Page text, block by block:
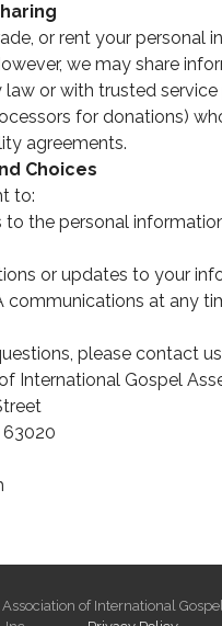
or rent your personal
we may share
law or with trusted service
for donations)
agreements.
Choices
to:
to the personal
or updates to your
communications at any
please contact
International Gospel
63020
of International